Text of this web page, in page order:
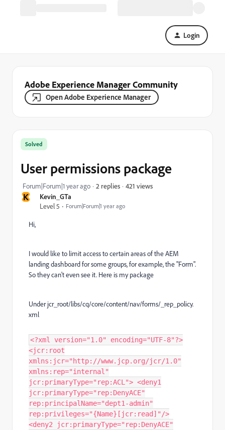
Login
Adobe Experience Manager Community
Open Adobe Experience Manager
K
Kevin_GTa
Level 5
Forum|Forum|1 year ago
Solved
User permissions package
Forum|Forum|1 year ago 2 replies 421 views
Hi,
I would like to limit access to certain areas of the AEM
landing dashboard for some groups, for example, the "Form".
So they can't even see it. Here is my package
Underjcr_root/libs/cq/core/content/nav/forms/_rep_policy.
xml
<?xml version="1.0" encoding="UTF-8"?>
<jcr:root
xmlns:jcr="http://www.jcp.org/jcr/1.0"
xmlns:rep="internal"
jcr:primaryType="rep:ACL"> <deny1
jcr:primaryType="rep:DenyACE"
rep:principalName="dept1-admin"
rep:privileges="{Name}[jcr:read]"/>
<deny2 jcr:primaryType="rep:DenyACE"